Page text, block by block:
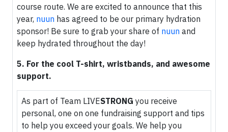
course route. We are excited to announce that this
year, nuun has agreed to be our primary hydration
sponsor! Be sure to grab your share of nuun and
keep hydrated throughout the day!
5. For the cool T-shirt, wristbands, and awesome
support.
As part of Team LIVESTRONG you receive
personal, one on one fundraising support and tips
to help you exceed your goals. We help you